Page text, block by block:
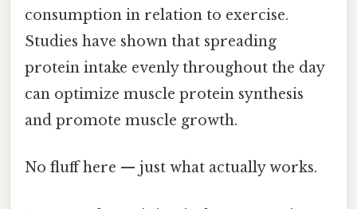
consumption in relation to exercise.
Studies have shown that spreading
protein intake evenly throughout the day
can optimize muscle protein synthesis
and promote muscle growth.
No fluff here — just what actually works.